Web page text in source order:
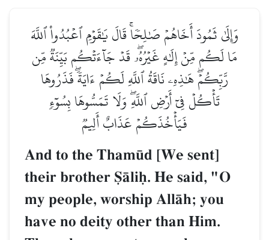
وَإِلَىٰ ثَمُودَ أَخَاهُمۡ صَٰلِحٗاۚ قَالَ يَٰقَوۡمِ ٱعۡبُدُواْ ٱللَّهَ
مَا لَكُم مِّنۡ إِلَٰهٍ غَيۡرُهُۥۖ قَدۡ جَآءَتۡكُم بَيِّنَةٞ مِّن
رَّبِّكُمۡۖ هَٰذِهِۦ نَاقَةُ ٱللَّهِ لَكُمۡ ءَايَةٗۖ فَذَرُوهَا
تَأۡكُلۡ فِيٓ أَرۡضِ ٱللَّهِۖ وَلَا تَمَسُّوهَا بِسُوٓءٖ
فَيَأۡخُذَكُمۡ عَذَابٌ أَلِيمٞ
And to the Tham´d [We sent]
their brother êŒliú. He said, "O
my people, worship AllŒh; you
have no deity other than Him.